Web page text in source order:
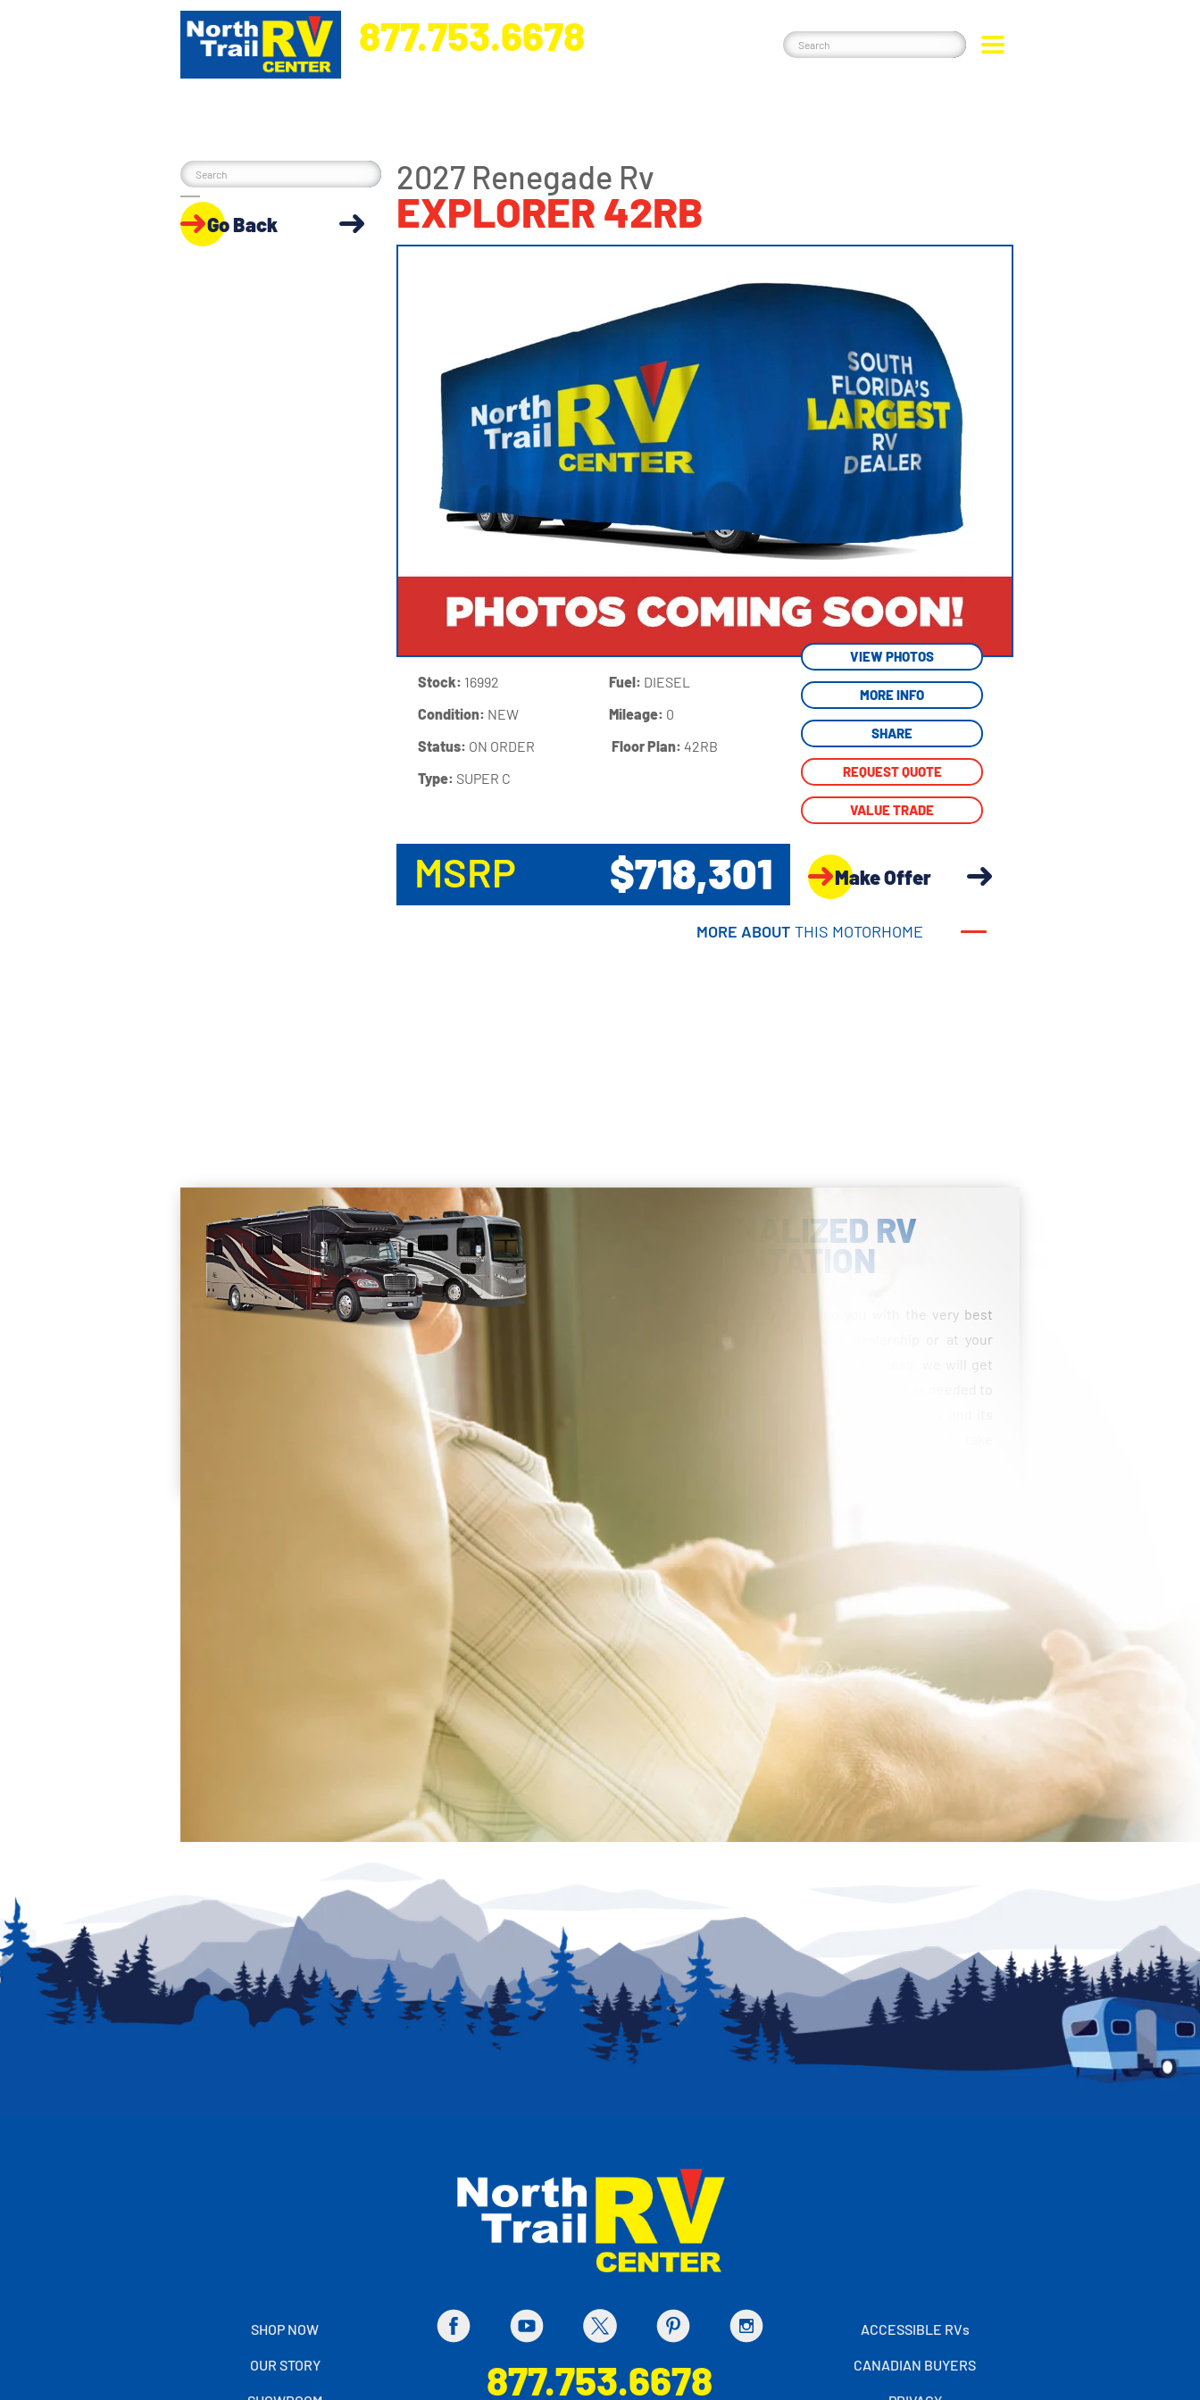
877.753.6678
Go Back
2027 Renegade Rv
EXPLORER 42RB
Stock: 16992
Condition: NEW
Status: ON ORDER
Type: SUPER C
Fuel: DIESEL
Mileage: 0
‍Floor Plan:42RB
VIEW PHOTOS
MORE INFO
SHARE
REQUEST QUOTE
VALUE TRADE
MSRP $718,301 Make Offer
MORE ABOUT THIS MOTORHOME
PERSONALIZED RV
ORIENTATION
Our RV experts are committed to providing you with the very best
delivery experience – whether that’s at our dealership or at your
home! With our comprehensive RV Orientation Process, we will get
you on the road with confidence. We’ll take as much time as needed to
Prices are inclusive of all available discounts and applicable offers and are subject to change without notice. Pricing excludes all Government fees, taxes, title, licensing, reconditioning costs,
dealer charges and set up fees. Destination and emissions testing charges will be added, as needed, to comply with state vehicle codes. Freight and prep costs vary by state. Pricing may
exclude any added parts, accessories or installation unless otherwise noted. Inventory and floor plans may vary. VIN numbers posted at dealership. Advertised inventory available at time of
production. New unit photography for illustration purposes only. May not be combined with any other offer and not applicable to prior sales. Offer(s) valid at North Trail RV Center only. See dealer
We have made every effort to ensure accuracy in the information provided. Specifications, equipment, technical data, photographs and illustrations are based on information available at time
of posting and are subject to change without notice. To receive or verify current product information, please contact the dealership. North Trail RV Center its related dealerships and technology
partners are not responsible for typographical errors in price or errors in description of condition of a vehicle's listed equipment, accessories, price or warranties. Any and all differences must
be addressed prior to the sale of this vehicle. Decision to sell an RV regardless of price is solely determined by the selling dealer.
SHOP NOW
OUR STORY 877.753.6678
ACCESSIBLE RVs
CANADIAN BUYERS